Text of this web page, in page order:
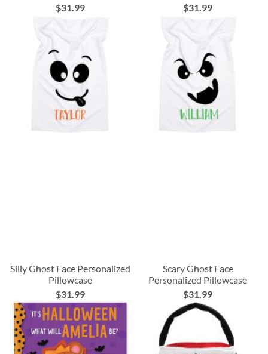
$31.99
$31.99
Silly Ghost Face Personalized
Pillowcase
$31.99
Scary Ghost Face
Personalized Pillowcase
$31.99